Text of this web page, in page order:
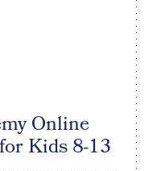
Online
Kids 8-13